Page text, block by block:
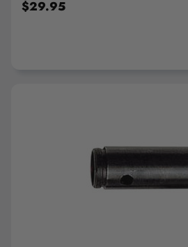
$29.95
ADD TO CART